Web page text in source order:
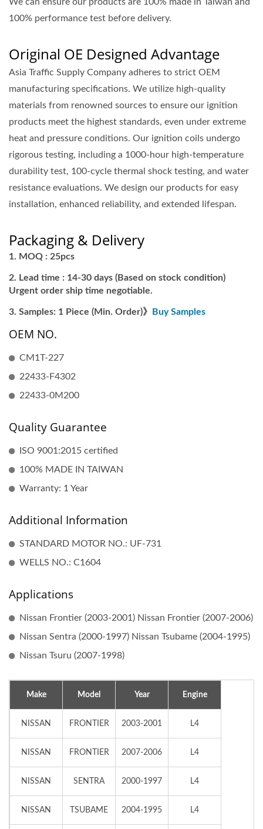
100% performance test before delivery.
Original OE Designed Advantage
Asia Traffic Supply Company adheres to strict OEM
manufacturing specifications. We utilize high-quality
materials from renowned sources to ensure our ignition
products meet the highest standards, even under extreme
heat and pressure conditions. Our ignition coils undergo
rigorous testing, including a 1000-hour high-temperature
durability test, 100-cycle thermal shock testing, and water
resistance evaluations. We design our products for easy
installation, enhanced reliability, and extended lifespan.
Packaging & Delivery
MOQ : 25pcs
Lead time : 14-30 days (Based on stock condition)
Urgent order ship time negotiable.
Samples: 1 Piece (Min. Order)》 Buy Samples
OEM NO.
CM1T-227
22433-F4302
22433-0M200
Quality Guarantee
ISO 9001:2015 certified
100% MADE IN TAIWAN
Warranty: 1 Year
Additional Information
STANDARD MOTOR NO.: UF-731
WELLS NO.: C1604
Applications
Nissan Frontier (2003-2001) Nissan Frontier (2007-2006)
Nissan Sentra (2000-1997) Nissan Tsubame (2004-1995)
Nissan Tsuru (2007-1998)
Make Model Year Engine
NISSAN FRONTIER 2003-2001 L4
NISSAN FRONTIER 2007-2006 L4
NISSAN SENTRA 2000-1997 L4
NISSAN TSUBAME 2004-1995 L4